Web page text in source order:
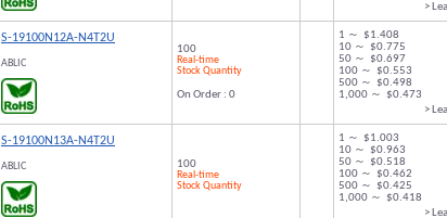
>
S-19100N12A-N4T2U
ABLIC
100
Real-time
Stock Quantity
On Order : 0
1 ～ $1.408
10 ～ $0.775
50 ～ $0.697
100 ～ $0.553
500 ～ $0.498
1,000 ～ $0.473
>
S-19100N13A-N4T2U
ABLIC
100
Real-time
Stock Quantity
1 ～ $1.003
10 ～ $0.963
50 ～ $0.518
100 ～ $0.462
500 ～ $0.425
1,000 ～ $0.418
>